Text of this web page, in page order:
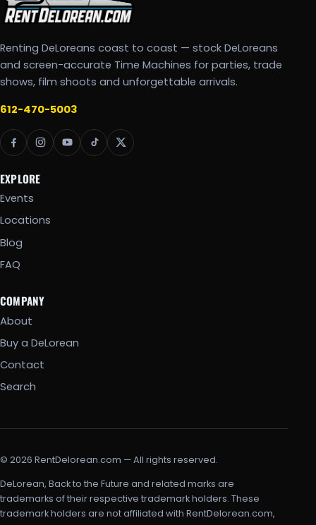
Renting DeLoreans coast to coast — stock DeLoreans
and screen-accurate Time Machines for parties, trade
shows, film shoots and unforgettable arrivals.
612-470-5003
EXPLORE
Events
Locations
Blog
FAQ
COMPANY
About
Buy a DeLorean
Contact
Search
© 2026 RentDelorean.com — All rights reserved.
DeLorean, Back to the Future and related marks are
trademarks of their respective trademark holders. These
trademark holders are not affiliated with RentDelorean.com,